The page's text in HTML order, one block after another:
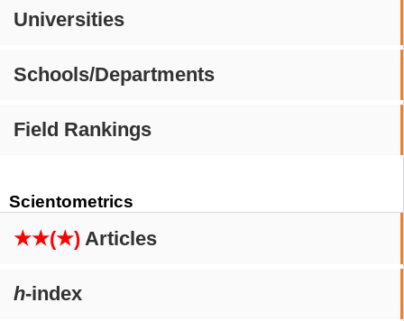
Universities
Schools/Departments
Field Rankings
Scientometrics
★★(★) Articles
h-index